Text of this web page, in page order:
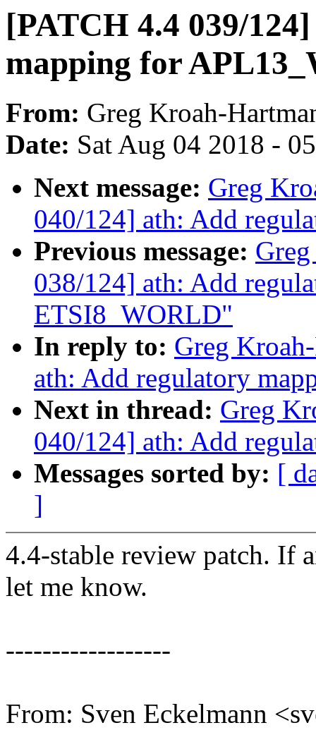
[PATCH 4.4 039/
mapping for
From: Greg Kroah-
Date: Sat Aug 04 2018 -
Next message: Greg
040/124] ath: Add
Previous message:
038/124] ath: Add
ETSI8_WORLD"
In reply to: Greg
ath: Add regulatory
Next in thread: Greg
040/124] ath: Add
Messages sorted by: [
]
4.4-stable review patch. If
let me know.
------------------
From: Sven Eckelmann